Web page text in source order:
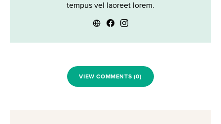
tempus vel laoreet lorem.
VIEW COMMENTS (0)